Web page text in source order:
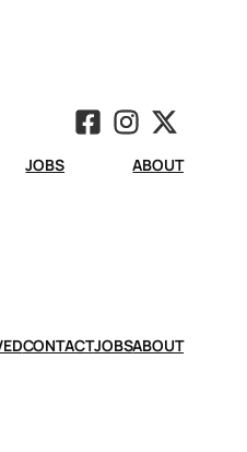
JOBS ABOUT
CONTACTJOBSABOUT